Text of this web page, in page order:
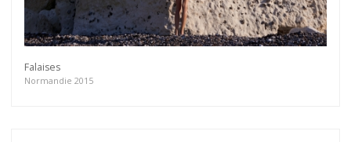
Falaises
Normandie 2015